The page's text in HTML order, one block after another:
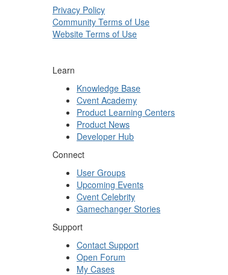
Privacy Policy
Community Terms of Use
Website Terms of Use
Learn
Knowledge Base
Cvent Academy
Product Learning Centers
Product News
Developer Hub
Connect
User Groups
Upcoming Events
Cvent Celebrity
Gamechanger Stories
Support
Contact Support
Open Forum
My Cases